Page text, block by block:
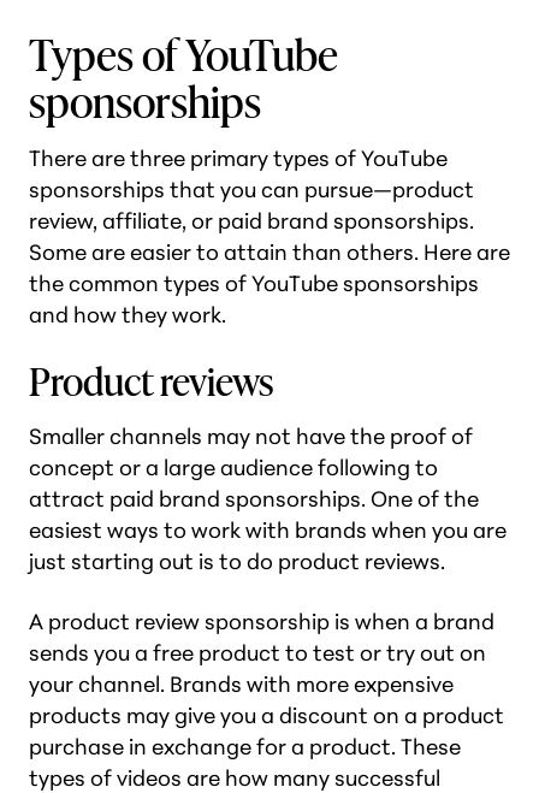
Types of YouTube
sponsorships
There are three primary types of YouTube
sponsorships that you can pursue—product
review, affiliate, or paid brand sponsorships.
Some are easier to attain than others. Here are
the common types of YouTube sponsorships
and how they work.
Product reviews
Smaller channels may not have the proof of
concept or a large audience following to
attract paid brand sponsorships. One of the
easiest ways to work with brands when you are
just starting out is to do product reviews.
A product review sponsorship is when a brand
sends you a free product to test or try out on
your channel. Brands with more expensive
products may give you a discount on a product
purchase in exchange for a product. These
types of videos are how many successful